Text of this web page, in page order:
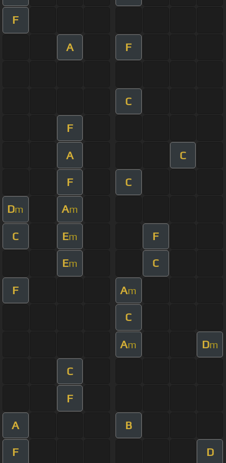
F
A F
C
F
A C
F C
Dm Am
C Em F
Em C
F Am
C
Am Dm
C
F
A B
F D